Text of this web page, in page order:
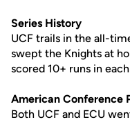
Series History
UCF trails in the all-
swept the Knights at
scored 10+ runs in
American Conference
Both UCF and ECU